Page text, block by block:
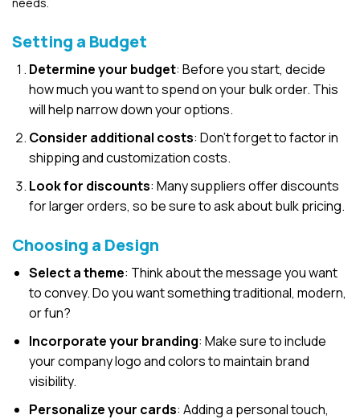
Setting a Budget
Determine your budget: Before you start, decide
how much you want to spend on your bulk order. This
will help narrow down your options.
Consider additional costs: Don’t forget to factor in
shipping and customization costs.
Look for discounts: Many suppliers offer discounts
for larger orders, so be sure to ask about bulk pricing.
Choosing a Design
Select a theme: Think about the message you want
to convey. Do you want something traditional, modern,
or fun?
Incorporate your branding: Make sure to include
your company logo and colors to maintain brand
visibility.
Personalize your cards: Adding a personal touch,